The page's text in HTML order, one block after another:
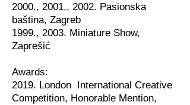
2000., 2001., 2002. Pasionska
baština, Zagreb
1999., 2003. Miniature Show,
Zaprešić
Awards:
2019. London International Creative
Competition, Honorable Mention,